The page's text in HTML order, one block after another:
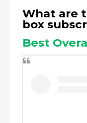
What are
box
Best